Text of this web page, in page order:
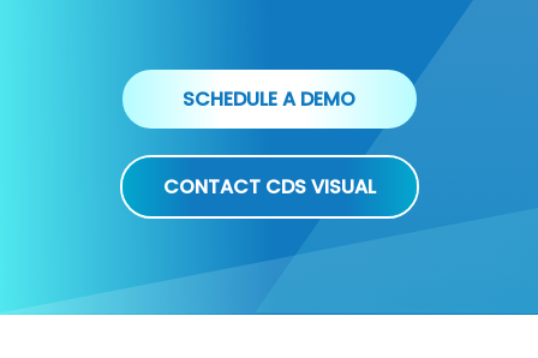
SCHEDULE A DEMO
CONTACT CDS VISUAL